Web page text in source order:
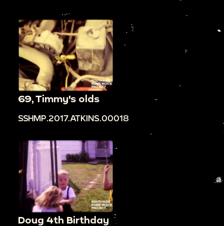
69, Timmy's olds
SSHMP.2017.ATKINS.00018
Doug 4th Birthday